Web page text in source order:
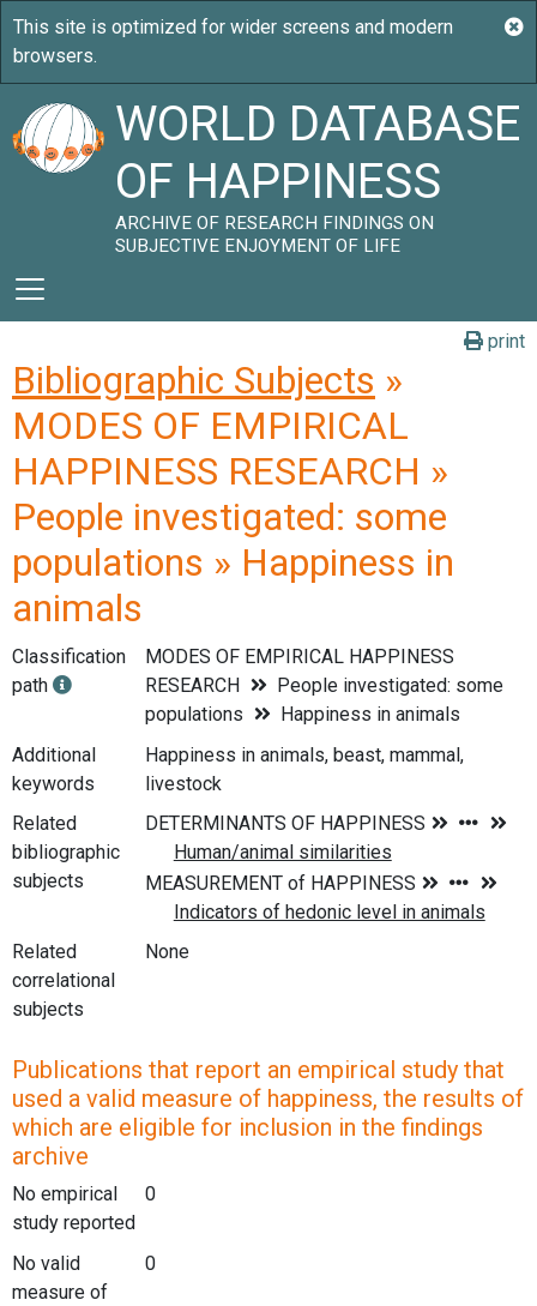
WORLD DATABASE
OF HAPPINESS
ARCHIVE OF RESEARCH FINDINGS ON
SUBJECTIVE ENJOYMENT OF LIFE
print
Bibliographic Subjects »
MODES OF EMPIRICAL
HAPPINESS RESEARCH »
People investigated: some
populations » Happiness in
animals
Classification
path
MODES OF EMPIRICAL HAPPINESS
RESEARCH
People investigated: some
populations
Happiness in animals
Additional
keywords
Happiness in animals, beast, mammal,
livestock
Related
bibliographic
subjects
Related
correlational
subjects
None
Publications that report an empirical study that
used a valid measure of happiness, the results of
which are eligible for inclusion in the findings
archive
No empirical
study reported
0
No valid
measure of
0